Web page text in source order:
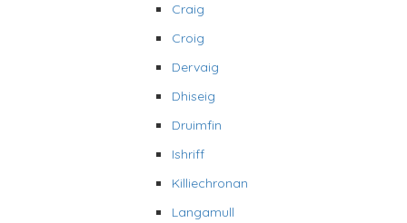
Craig
Croig
Dervaig
Dhiseig
Druimfin
Ishriff
Killiechronan
Langamull